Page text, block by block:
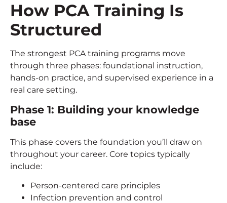
How PCA Training Is
Structured
The strongest PCA training programs move
through three phases: foundational instruction,
hands-on practice, and supervised experience in a
real care setting.
Phase 1: Building your knowledge
base
This phase covers the foundation you’ll draw on
throughout your career. Core topics typically
include:
Person-centered care principles
Infection prevention and control